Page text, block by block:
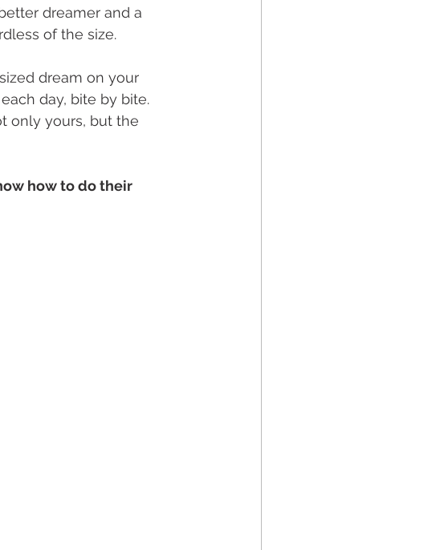
dreamer and a
of the size.
dream on your
day, bite by bite.
only yours, but the
how to do their